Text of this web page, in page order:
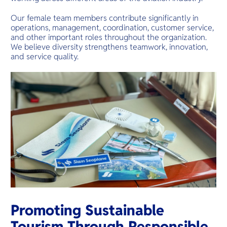
Our female team members contribute significantly in
operations, management, coordination, customer service,
and other important roles throughout the organization.
We believe diversity strengthens teamwork, innovation,
and service quality.
Promoting Sustainable